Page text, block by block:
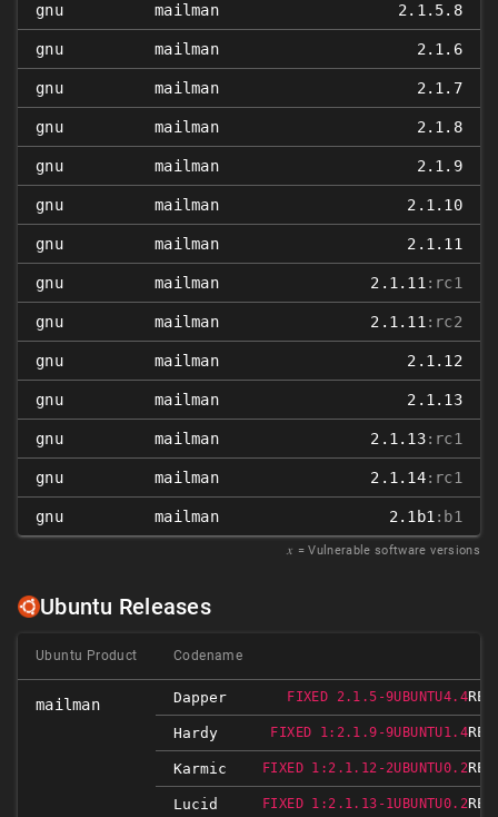
gnu mailman 2.1.5.8
gnu mailman 2.1.6
gnu mailman 2.1.7
gnu mailman 2.1.8
gnu mailman 2.1.9
gnu mailman 2.1.10
gnu mailman 2.1.11
gnu mailman 2.1.11:rc1
gnu mailman 2.1.11:rc2
gnu mailman 2.1.12
gnu mailman 2.1.13
gnu mailman 2.1.13:rc1
gnu mailman 2.1.14:rc1
gnu mailman 2.1b1:b1
𝑥 = Vulnerable software versions
Ubuntu Releases
Ubuntu Product Codename
mailman Dapper FIXED 2.1.5-9UBUNTU4.4
Hardy FIXED 1:2.1.9-9UBUNTU1.4
Karmic FIXED 1:2.1.12-2UBUNTU0.2
Lucid FIXED 1:2.1.13-1UBUNTU0.2